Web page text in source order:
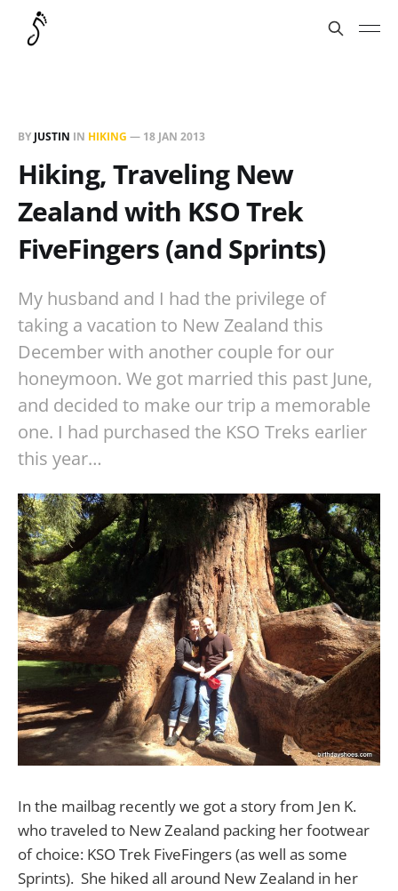
BY JUSTIN IN HIKING — 18 JAN 2013
Hiking, Traveling New
Zealand with KSO Trek
FiveFingers (and Sprints)
My husband and I had the privilege of
taking a vacation to New Zealand this
December with another couple for our
honeymoon. We got married this past June,
and decided to make our trip a memorable
one. I had purchased the KSO Treks earlier
this year…
In the mailbag recently we got a story from Jen K.
who traveled to New Zealand packing her footwear
of choice: KSO Trek FiveFingers (as well as some
Sprints). She hiked all around New Zealand in her